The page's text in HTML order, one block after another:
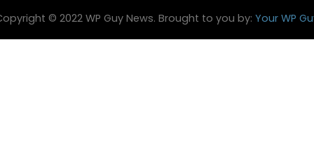
© 2022 WP Guy News. Brought to you by: Your WP